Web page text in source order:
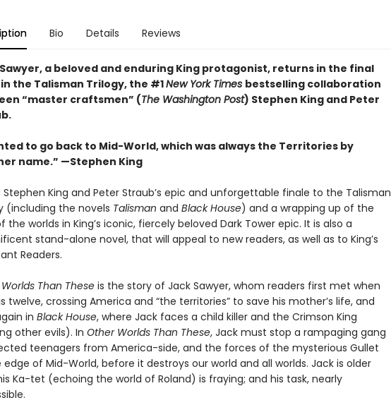
Bio Details Reviews
a beloved and enduring King protagonist, returns in the final
the Talisman Trilogy, the #1New York Times bestselling collaboration
“master craftsmen” (The Washington Post) Stephen King and Peter
to go back to Mid-World, which was always the Territories by
name.” —Stephen King
Stephen King and Peter Straub’s epic and unforgettable finale to the Talisman
(including the novels Talisman and Black House) and a wrapping up of the
the worlds in King’s iconic, fiercely beloved Dark Tower epic. It is also a
stand-alone novel, that will appeal to new readers, as well as to King’s
Readers.
Than Theseis the story of Jack Sawyer, whom readers first met when
twelve, crossing America and “the territories” to save his mother’s life, and
in Black House, where Jack faces a child killer and the Crimson King
other evils). In Other Worlds Than These, Jack must stop a rampaging gang
teenagers from America-side, and the forces of the mysterious Gullet
of Mid-World, before it destroys our world and all worlds. Jack is older
Ka-tet (echoing the world of Roland) is fraying; and his task, nearly